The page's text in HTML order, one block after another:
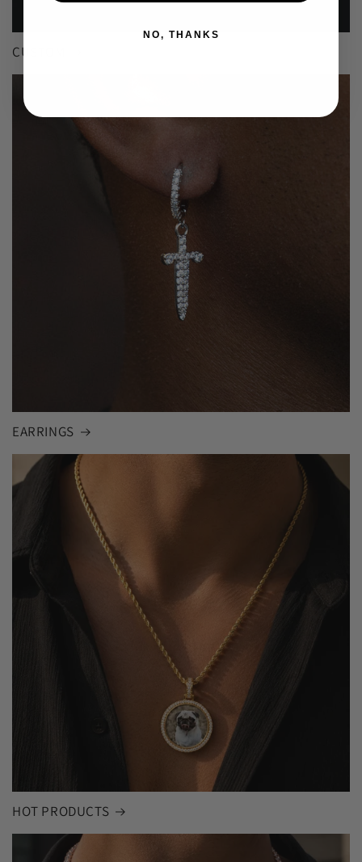
CUSTOM
EARRINGS
HOT PRODUCTS
NO, THANKS